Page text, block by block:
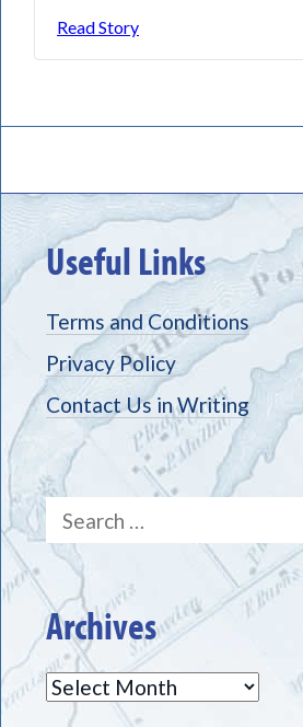
Read Story
Useful Links
Terms and Conditions
Privacy Policy
Contact Us in Writing
Search
for:
Archives
Archives